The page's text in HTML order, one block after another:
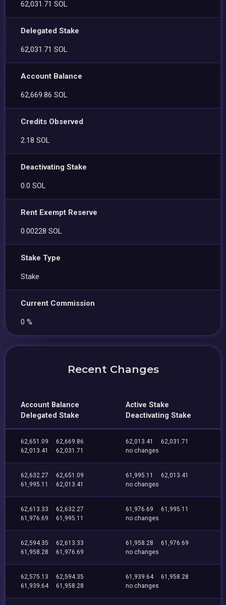
62,031.71 SOL
Delegated Stake
62,031.71 SOL
Account Balance
62,669.86 SOL
Credits Observed
2.18 SOL
Deactivating Stake
0.0 SOL
Rent Exempt Reserve
0.00228 SOL
Stake Type
Stake
Current Commission
0 %
Recent Changes
Account Balance
Delegated Stake
Active Stake
Deactivating Stake
62,651.09
62,669.86
62,013.41
62,031.71
62,013.41
62,031.71
no changes
62,632.27
62,651.09
61,995.11
62,013.41
61,995.11
62,013.41
no changes
62,613.33
62,632.27
61,976.69
61,995.11
61,976.69
61,995.11
no changes
62,594.35
62,613.33
61,958.28
61,976.69
61,958.28
61,976.69
no changes
62,575.13
62,594.35
61,939.64
61,958.28
61,939.64
61,958.28
no changes